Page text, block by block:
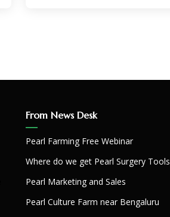
From News Desk
Pearl Farming Free Webinar
Where do we get Pearl Surgery Tools
Pearl Marketing and Sales
Pearl Culture Farm near Bengaluru